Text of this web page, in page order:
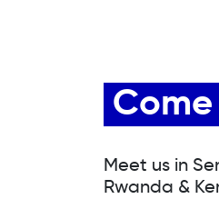
Meet us in
Rwanda &